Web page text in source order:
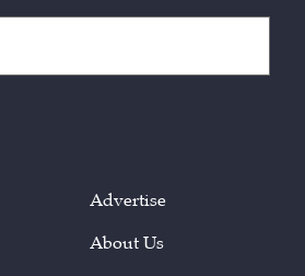
Advertise
About Us